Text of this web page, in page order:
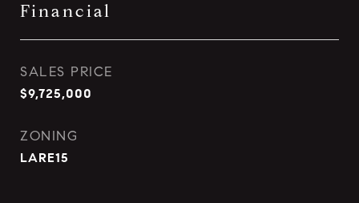
Financial
SALES PRICE
$9,725,000
ZONING
LARE15